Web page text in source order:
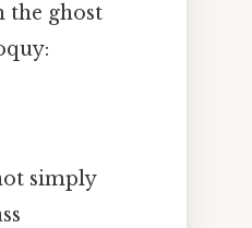
the ghost
simply